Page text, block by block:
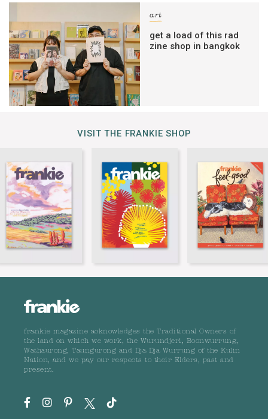
art
get a load of this rad
zine shop in bangkok
VISIT THE FRANKIE SHOP
frankie magazine acknowledges the Traditional Owners of
the land on which we work, the Wurundjeri, Boonwurrung,
Wathaurong, Taungurong and Dja Dja Wurrung of the Kulin
Nation, and we pay our respects to their Elders, past and
present.